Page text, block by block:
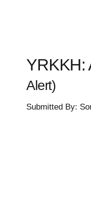
YRKKH:
Alert)
Submitted By: